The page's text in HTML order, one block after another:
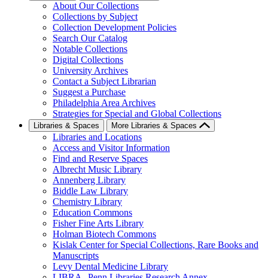
About Our Collections
Collections by Subject
Collection Development Policies
Search Our Catalog
Notable Collections
Digital Collections
University Archives
Contact a Subject Librarian
Suggest a Purchase
Philadelphia Area Archives
Strategies for Special and Global Collections
Libraries & Spaces More Libraries & Spaces
Libraries and Locations
Access and Visitor Information
Find and Reserve Spaces
Albrecht Music Library
Annenberg Library
Biddle Law Library
Chemistry Library
Education Commons
Fisher Fine Arts Library
Holman Biotech Commons
Kislak Center for Special Collections, Rare Books and
Manuscripts
Levy Dental Medicine Library